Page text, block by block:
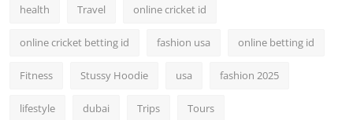
health Travel online cricket id
online cricket betting id fashion usa online betting id
Fitness Stussy Hoodie usa fashion 2025
lifestyle dubai Trips Tours